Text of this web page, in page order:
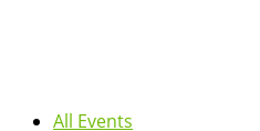
All Events